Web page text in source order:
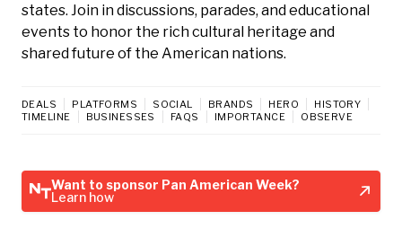
states. Join in discussions, parades, and educational
events to honor the rich cultural heritage and
shared future of the American nations.
DEALS PLATFORMS SOCIAL BRANDS HERO
HISTORY
TIMELINE
BUSINESSES FAQS IMPORTANCE OBSERVE
Want to sponsor Pan American Week?
Learn how